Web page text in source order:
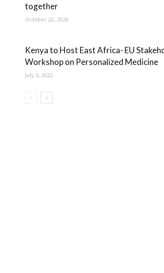
together
October 22, 2020
Kenya to Host East Africa- EU
Workshop on Personalized Medicine
July 5, 2022